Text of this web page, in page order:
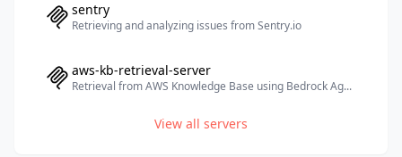
sentry
Retrieving and analyzing issues from Sentry.io
aws-kb-retrieval-server
Retrieval from AWS Knowledge Base using Bedrock Ag...
View all servers